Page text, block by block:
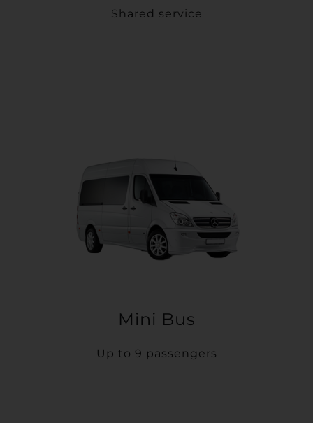
Shared service
Mini Bus
Up to 9 passengers